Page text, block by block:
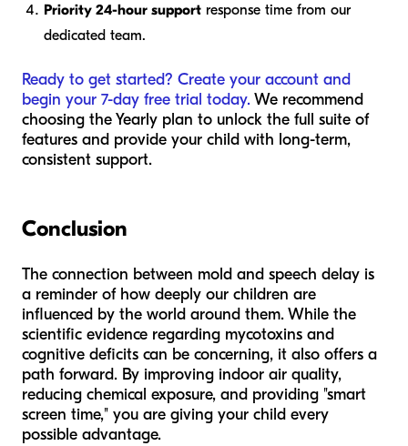
Priority 24-hour support response time from our
dedicated team.
Ready to get started? Create your account and
begin your 7-day free trial today.We recommend
choosing the Yearly plan to unlock the full suite of
features and provide your child with long-term,
consistent support.
Conclusion
The connection between mold and speech delay is
a reminder of how deeply our children are
influenced by the world around them. While the
scientific evidence regarding mycotoxins and
cognitive deficits can be concerning, it also offers a
path forward. By improving indoor air quality,
reducing chemical exposure, and providing "smart
screen time," you are giving your child every
possible advantage.